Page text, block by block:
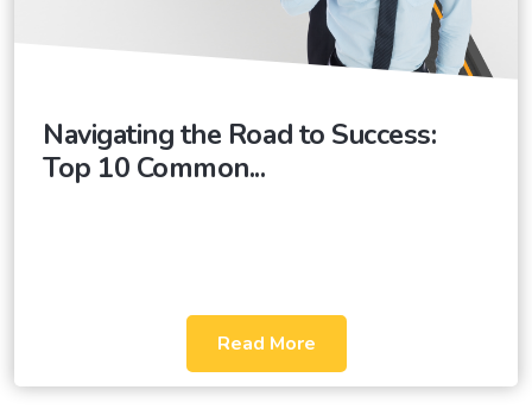
Navigating the Road to Success:
Top 10 Common...
Read More